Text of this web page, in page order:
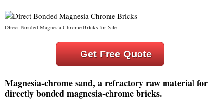
Direct Bonded Magnesia Chrome Bricks for Sale
Get Free Quote
Magnesia-chrome sand, a refractory raw material for
directly bonded magnesia-chrome bricks.